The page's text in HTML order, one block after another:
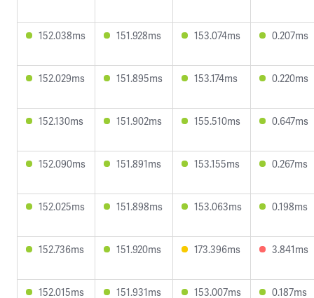
152.038ms 151.928ms 153.074ms 0.207ms
152.029ms 151.895ms 153.174ms 0.220ms
152.130ms 151.902ms 155.510ms 0.647ms
152.090ms 151.891ms 153.155ms 0.267ms
152.025ms 151.898ms 153.063ms 0.198ms
152.736ms 151.920ms 173.396ms 3.841ms
152.015ms 151.931ms 153.007ms 0.187ms